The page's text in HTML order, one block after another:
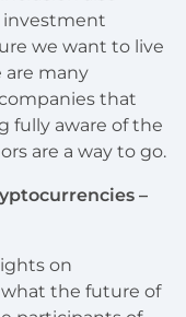
investment
we want to live
are many
that
fully aware of the
are a way to go.
–
on
the future of